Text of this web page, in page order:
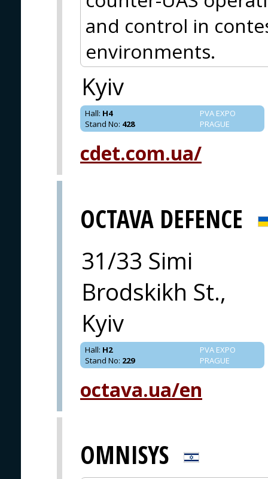
and control in
environments.
Kyiv
PVA EXPO
PRAGUE
Hall: H4
Stand No: 428
cdet.com.ua/
OCTAVA DEFENCE
31/33 Simi
Brodskikh St.,
Kyiv
PVA EXPO
PRAGUE
Hall: H2
Stand No: 229
octava.ua/en
OMNISYS